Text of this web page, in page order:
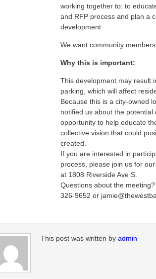
working together to: to
and RFP process and plan a
development
We want community
Why this is important:
This development may result
parking, which will affect
Because this is a city-owned
notified us about the
opportunity to help educate
collective vision that could
created.
If you are interested in
process, please join us for
at 1808 Riverside Ave S.
Questions about the
326-9652 or
This post was written by admin